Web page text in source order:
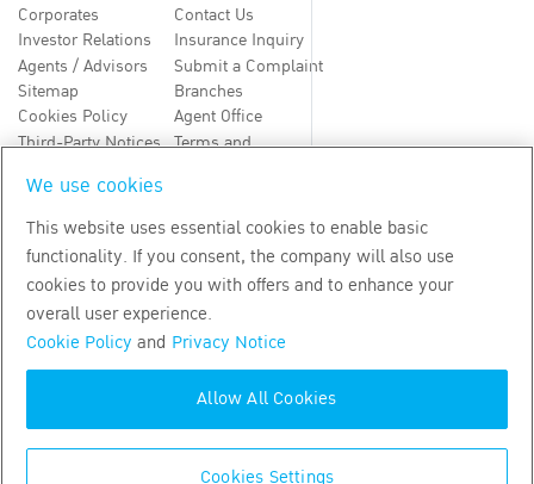
Corporates
Investor Relations
Agents / Advisors
Sitemap
Cookies Policy
Third-Party Notices
Contact Us
Insurance Inquiry
Submit a Complaint
Branches
Agent Office
Terms and
TH EN
Copyright by Bangkok Life Assurance PLC
We use cookies
This website uses essential cookies to enable basic
functionality. If you consent, the company will also use
cookies to provide you with offers and to enhance your
overall user experience.
Cookie Policy and Privacy Notice
Cookies Settings
Allow All Cookies